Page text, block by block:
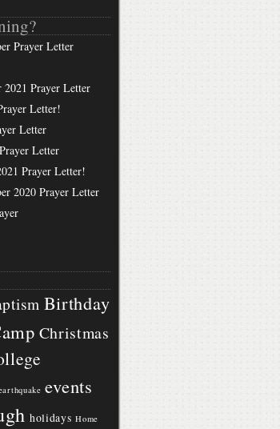
Prayer Letter
2021 Prayer Letter
Letter!
Letter
Letter
Prayer Letter!
2020 Prayer Letter
Birthday
Christmas
events
holidays Home